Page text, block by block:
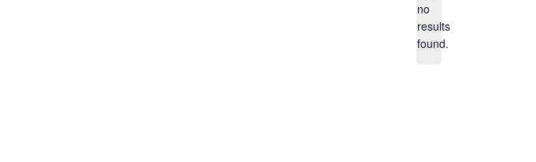
Notice
no
results
found.